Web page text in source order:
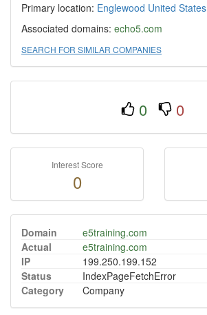
Primary location: Englewood United States
Associated domains: echo5.com
SEARCH FOR SIMILAR COMPANIES
0 0
Interest Score
0
Domain
e5training.com
Actual
e5training.com
IP
199.250.199.152
Status
IndexPageFetchError
Category
Company